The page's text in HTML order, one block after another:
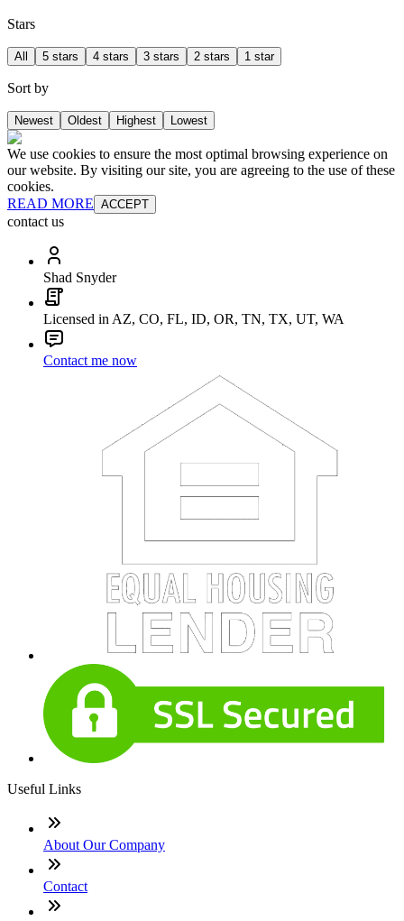
Stars
All 5 stars 4 stars 3 stars 2 stars 1 star
Sort by
Newest Oldest Highest Lowest
We use cookies to ensure the most optimal browsing experience on
our website. By visiting our site, you are agreeing to the use of these
cookies.
READ MORE ACCEPT
contact us
Shad Snyder
Licensed in AZ, CO, FL, ID, OR, TN, TX, UT, WA
Contact me now
Useful Links
About Our Company
Contact